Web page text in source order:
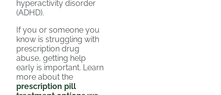
hyperactivity disorder
(ADHD).
If you or someone you
know is struggling with
prescription drug
abuse, getting help
early is important. Learn
more about the
prescription pill